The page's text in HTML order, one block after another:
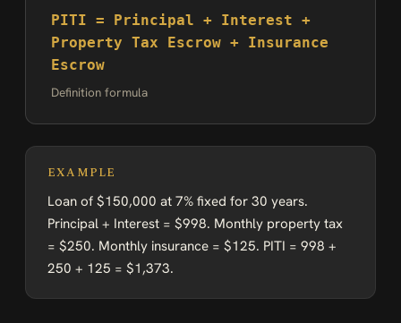
PITI = Principal + Interest +
Property Tax Escrow + Insurance
Escrow
Definition formula
EXAMPLE
Loan of $150,000 at 7% fixed for 30 years.
Principal + Interest = $998. Monthly property tax
= $250. Monthly insurance = $125. PITI = 998 +
250 + 125 = $1,373.